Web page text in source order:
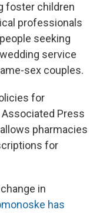
foster children
professionals
seeking
service
sex couples.
for
Press
pharmacies
for
in
has